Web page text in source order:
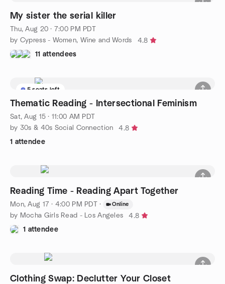
My sister the serial killer
Thu, Aug 20 · 7:00 PM PDT
by Cypress - Women, Wine and Words
4.8
11 attendees
5 seats left
Thematic Reading - Intersectional Feminism
Sat, Aug 15 · 11:00 AM PDT
by 30s & 40s Social Connection
4.8
1 attendee
Reading Time - Reading Apart Together
Mon, Aug 17 · 4:00 PM PDT · Online
by Mocha Girls Read - Los Angeles
4.8
1 attendee
Clothing Swap: Declutter Your Closet